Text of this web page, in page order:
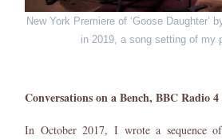
New York Premiere of ‘Goose Daughter’
in 2019, a song setting of my
Conversations on a Bench, BBC Radio 4
In October 2017, I wrote a sequence